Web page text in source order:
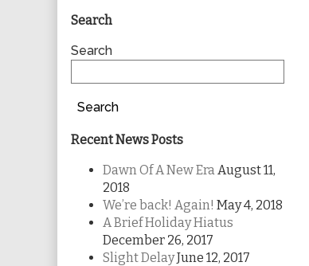
Primary
Sidebar
Search
Search
Search
Recent News Posts
Dawn Of A New EraAugust 11,
2018
We’re back! Again! May 4, 2018
A Brief Holiday Hiatus
December 26, 2017
Slight DelayJune 12, 2017